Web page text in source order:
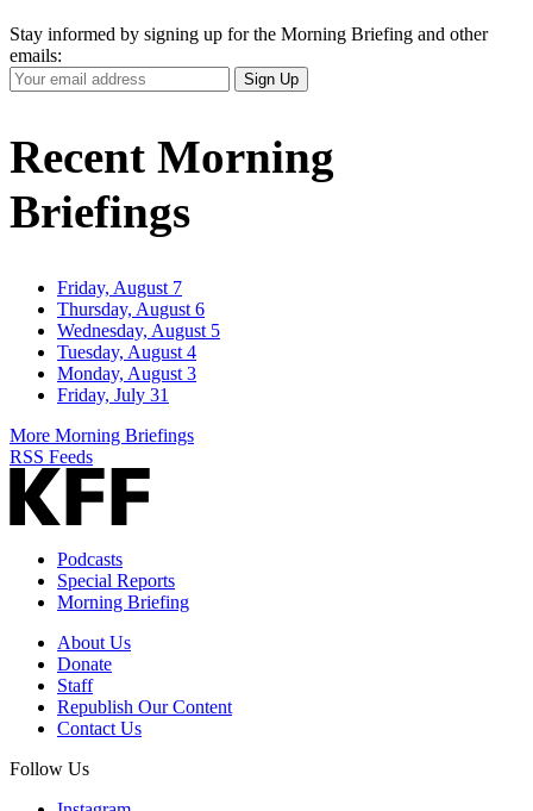
Stay informed by signing up for the Morning Briefing and other
emails:
Your
Email
Sign Up
Recent Morning
Briefings
Friday, August 7
Thursday, August 6
Wednesday, August 5
Tuesday, August 4
Monday, August 3
Friday, July 31
More Morning Briefings
RSS Feeds
Podcasts
Special Reports
Morning Briefing
About Us
Donate
Staff
Republish Our Content
Contact Us
Follow Us